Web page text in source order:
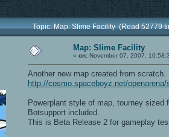
Topic: Map: Slime Facility (Read 52779
Map: Slime Facility
« on: November 07, 2007,
Another new map created from scratch.
http://cosmo.spaceboyz.net/
Powerplant style of map, tourney sized
Botsupport included.
This is Beta Release 2 for gameplay